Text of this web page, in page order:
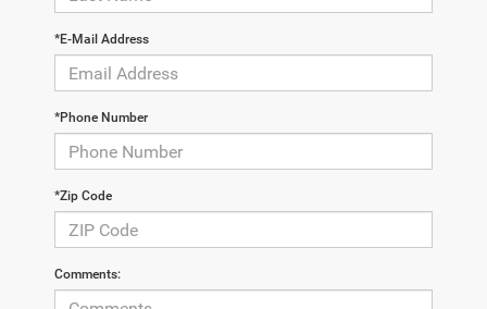
*E-Mail Address
*Phone Number
*Zip Code
Comments: